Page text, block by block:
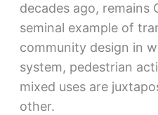
decades ago, remains
seminal example of
community design in
system, pedestrian
mixed uses are
other.